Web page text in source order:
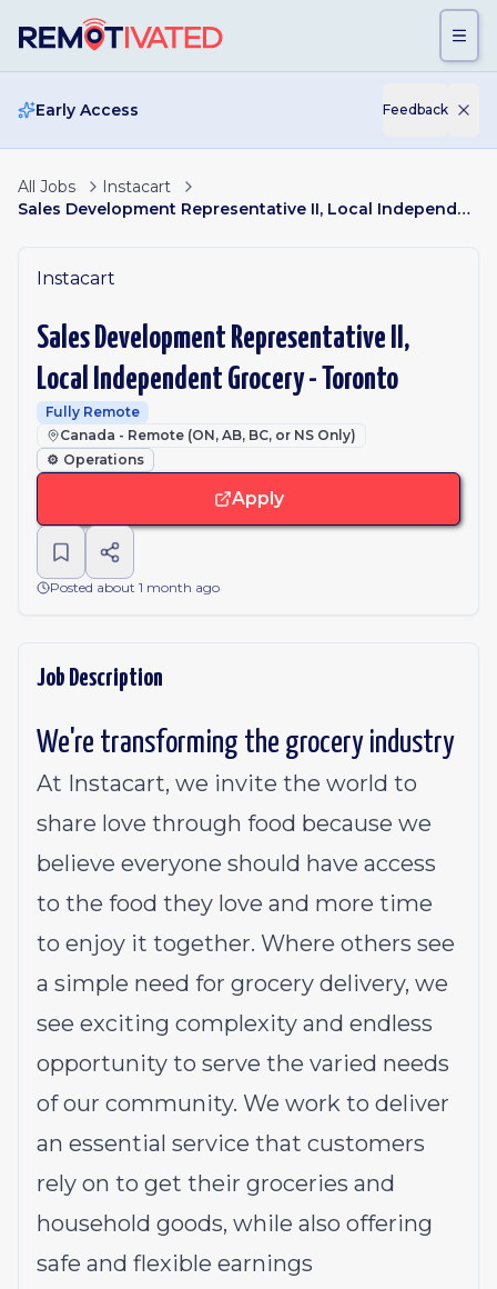
Early Access Feedback
All Jobs
Instacart
Sales Development Representative II, Local Independent Grocery - Toronto
Instacart
Sales Development Representative II,
Local Independent Grocery - Toronto
Fully Remote
Canada - Remote (ON, AB, BC, or NS Only)
⚙️ Operations
Apply
Posted about 1 month ago
Job Description
We're transforming the grocery industry
At Instacart, we invite the world to
share love through food because we
believe everyone should have access
to the food they love and more time
to enjoy it together. Where others see
a simple need for grocery delivery, we
see exciting complexity and endless
opportunity to serve the varied needs
of our community. We work to deliver
an essential service that customers
rely on to get their groceries and
household goods, while also offering
safe and flexible earnings